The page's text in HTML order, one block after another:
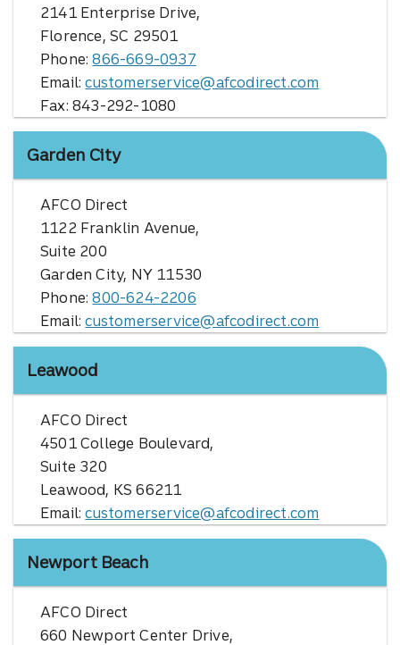
2141 Enterprise Drive,
Florence, SC 29501
Phone:866-669-0937
Email:customerservice@afcodirect.com
Fax: 843-292-1080
Garden City
AFCO Direct
1122 Franklin Avenue,
Suite 200
Garden City, NY 11530
Phone:800-624-2206
Email:customerservice@afcodirect.com
Leawood
AFCO Direct
4501 College Boulevard,
Suite 320
Leawood, KS 66211
Email:customerservice@afcodirect.com
Newport Beach
AFCO Direct
660 Newport Center Drive,